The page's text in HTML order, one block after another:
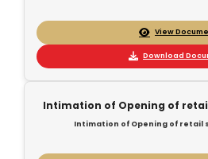
View
Download
Intimation of Opening of retail
Intimation of Opening of retail